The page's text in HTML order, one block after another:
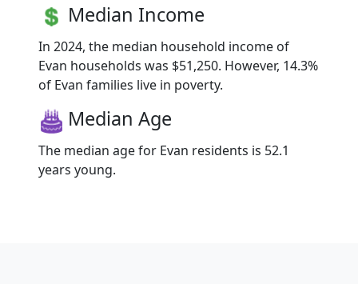
Median Income
In 2024, the median household income of
Evan households was $51,250. However, 14.3%
of Evan families live in poverty.
Median Age
The median age for Evan residents is 52.1
years young.